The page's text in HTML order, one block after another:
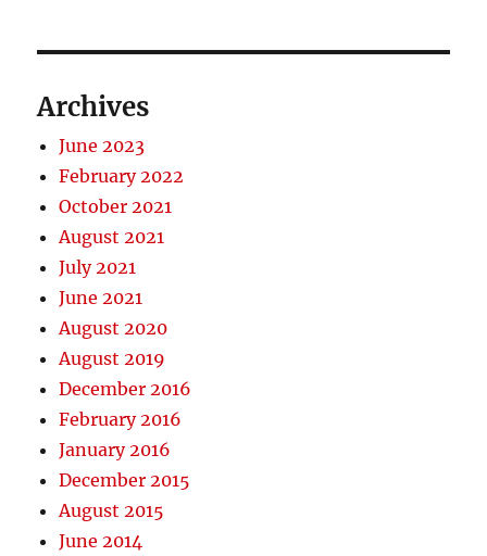
Archives
June 2023
February 2022
October 2021
August 2021
July 2021
June 2021
August 2020
August 2019
December 2016
February 2016
January 2016
December 2015
August 2015
June 2014